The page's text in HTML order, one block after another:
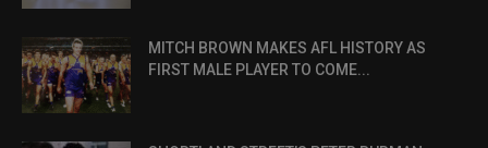
MITCH BROWN MAKES AFL HISTORY AS
FIRST MALE PLAYER TO COME...